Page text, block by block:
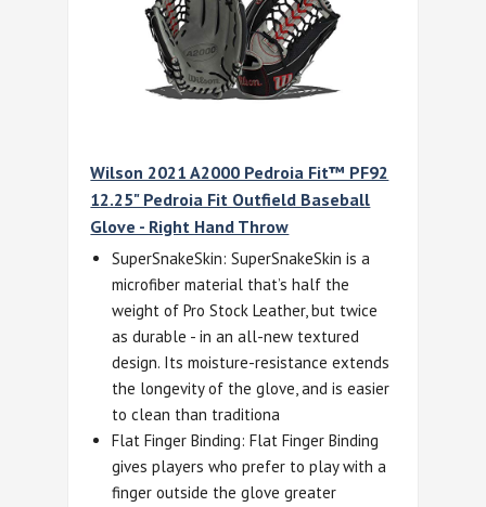
Wilson 2021 A2000 Pedroia Fit™ PF92
12.25" Pedroia Fit Outfield Baseball
Glove - Right Hand Throw
SuperSnakeSkin: SuperSnakeSkin is a
microfiber material that’s half the
weight of Pro Stock Leather, but twice
as durable - in an all-new textured
design. Its moisture-resistance extends
the longevity of the glove, and is easier
to clean than traditiona
Flat Finger Binding: Flat Finger Binding
gives players who prefer to play with a
finger outside the glove greater